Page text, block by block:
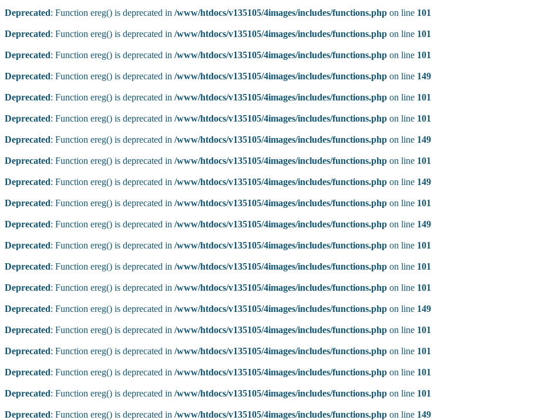
Deprecated: Function ereg() is deprecated in /www/htdocs/v135105/4images/includes/functions.php on line 101
Deprecated: Function ereg() is deprecated in /www/htdocs/v135105/4images/includes/functions.php on line 101
Deprecated: Function ereg() is deprecated in /www/htdocs/v135105/4images/includes/functions.php on line 101
Deprecated: Function ereg() is deprecated in /www/htdocs/v135105/4images/includes/functions.php on line 149
Deprecated: Function ereg() is deprecated in /www/htdocs/v135105/4images/includes/functions.php on line 101
Deprecated: Function ereg() is deprecated in /www/htdocs/v135105/4images/includes/functions.php on line 101
Deprecated: Function ereg() is deprecated in /www/htdocs/v135105/4images/includes/functions.php on line 149
Deprecated: Function ereg() is deprecated in /www/htdocs/v135105/4images/includes/functions.php on line 101
Deprecated: Function ereg() is deprecated in /www/htdocs/v135105/4images/includes/functions.php on line 149
Deprecated: Function ereg() is deprecated in /www/htdocs/v135105/4images/includes/functions.php on line 101
Deprecated: Function ereg() is deprecated in /www/htdocs/v135105/4images/includes/functions.php on line 149
Deprecated: Function ereg() is deprecated in /www/htdocs/v135105/4images/includes/functions.php on line 101
Deprecated: Function ereg() is deprecated in /www/htdocs/v135105/4images/includes/functions.php on line 101
Deprecated: Function ereg() is deprecated in /www/htdocs/v135105/4images/includes/functions.php on line 101
Deprecated: Function ereg() is deprecated in /www/htdocs/v135105/4images/includes/functions.php on line 149
Deprecated: Function ereg() is deprecated in /www/htdocs/v135105/4images/includes/functions.php on line 101
Deprecated: Function ereg() is deprecated in /www/htdocs/v135105/4images/includes/functions.php on line 101
Deprecated: Function ereg() is deprecated in /www/htdocs/v135105/4images/includes/functions.php on line 101
Deprecated: Function ereg() is deprecated in /www/htdocs/v135105/4images/includes/functions.php on line 101
Deprecated: Function ereg() is deprecated in /www/htdocs/v135105/4images/includes/functions.php on line 149